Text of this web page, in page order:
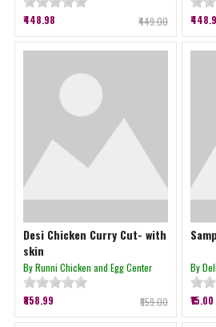
₹448.98 ₹449.00
Desi Chicken Curry Cut- with
skin
By Runni Chicken and Egg Center
₹858.99 ₹859.00
By
₹15.00